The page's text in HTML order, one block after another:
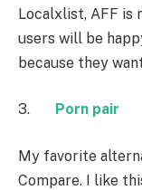
Localxlist, AFF is
users will be
because they
3. Porn pair
My favorite
Compare. I like